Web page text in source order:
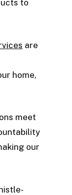
to
are
home,
meet
our